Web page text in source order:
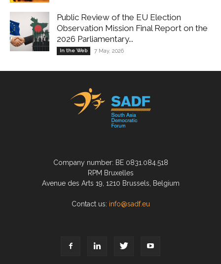
Public Review of the EU Election
Observation Mission Final Report on the
2026 Parliamentary...
In the Web 7 May, 2026
Company number: BE 0831.084.518
RPM Bruxelles
Avenue des Arts 19, 1210 Brussels, Belgium
Contact us: info@sadf.eu